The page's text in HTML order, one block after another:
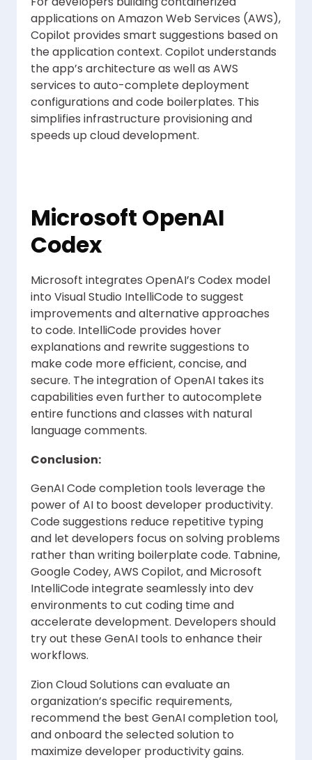
applications on Amazon Web Services (AWS),
Copilot provides smart suggestions based on
the application context. Copilot understands
the app’s architecture as well as AWS
services to auto-complete deployment
configurations and code boilerplates. This
simplifies infrastructure provisioning and
speeds up cloud development.
Microsoft OpenAI
Codex
Microsoft integrates OpenAI’s Codex model
into Visual Studio IntelliCode to suggest
improvements and alternative approaches
to code. IntelliCode provides hover
explanations and rewrite suggestions to
make code more efficient, concise, and
secure. The integration of OpenAI takes its
capabilities even further to autocomplete
entire functions and classes with natural
language comments.
Conclusion:
GenAI Code completion tools leverage the
power of AI to boost developer productivity.
Code suggestions reduce repetitive typing
and let developers focus on solving problems
rather than writing boilerplate code. Tabnine,
Google Codey, AWS Copilot, and Microsoft
IntelliCode integrate seamlessly into dev
environments to cut coding time and
accelerate development. Developers should
try out these GenAI tools to enhance their
workflows.
Zion Cloud Solutions can evaluate an
organization’s specific requirements,
recommend the best GenAI completion tool,
and onboard the selected solution to
maximize developer productivity gains.